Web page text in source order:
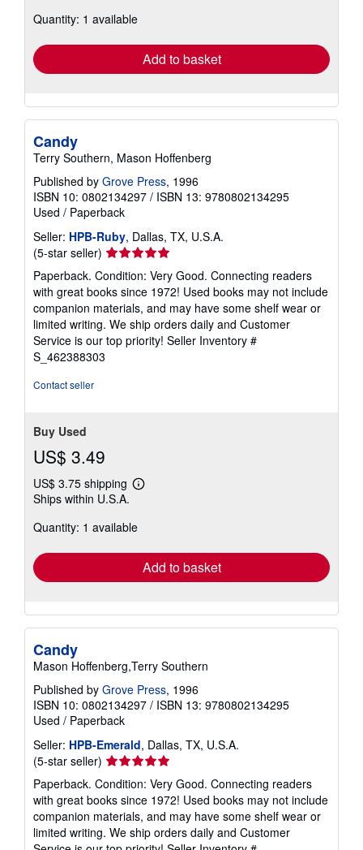
shipping
Quantity: 1 available
Add to basket
Candy
Terry Southern, Mason Hoffenberg
Published by Grove Press, 1996
ISBN 10: 0802134297 / ISBN 13: 9780802134295
Used / Paperback
Seller: HPB-Ruby, Dallas, TX, U.S.A.
(5-star seller) Seller
rating
5
out
of
5
stars
Paperback. Condition: Very Good. Connecting readers
with great books since 1972! Used books may not include
companion materials, and may have some shelf wear or
limited writing. We ship orders daily and Customer
Service is our top priority! Seller Inventory #
S_462388303
Contact seller
Buy Used
US$ 3.49
US$ 3.75 shipping
Learn
shipping
Ships within U.S.A.
Quantity: 1 available
Add to basket
Candy
Mason Hoffenberg,Terry Southern
Published by Grove Press, 1996
ISBN 10: 0802134297 / ISBN 13: 9780802134295
Used / Paperback
Seller: HPB-Emerald, Dallas, TX, U.S.A.
(5-star seller) Seller
rating
5
out
of
5
Paperback. Condition: Very Good. Connecting readers
with great books since 1972! Used books may not include
companion materials, and may have some shelf wear or
limited writing. We ship orders daily and Customer